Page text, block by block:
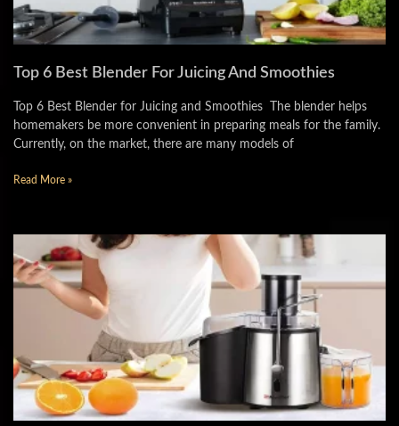
Top 6 Best Blender For Juicing And Smoothies
Top 6 Best Blender for Juicing and Smoothies The blender helps
homemakers be more convenient in preparing meals for the family.
Currently, on the market, there are many models of
Read More »